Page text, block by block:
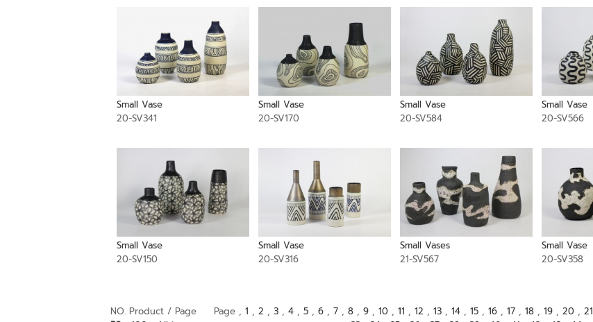
Small Vase
20-SV341
Small Vase
20-SV170
Small Vase
20-SV584
Small Vase
20-SV566
Small Vase
20-SV150
Small Vase
20-SV316
Small Vases
21-SV567
Small Vase
20-SV358
NO. Product / Page
Page , 1 , 2 , 3 , 4 , 5 , 6 , 7 , 8 , 9 , 10 , 11 , 12 , 13 , 14 , 15 , 16 , 17 , 18 , 19 , 20 , 21